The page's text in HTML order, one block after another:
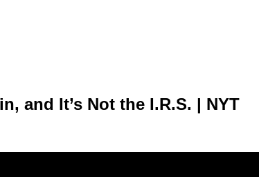
and It’s Not the I.R.S. | NYT